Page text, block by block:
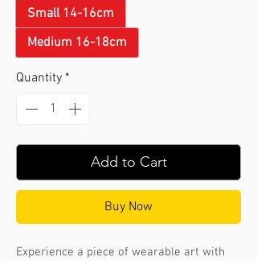
Small 14-16cm
Medium 16-18cm
Quantity *
Add to Cart
Buy Now
Experience a piece of wearable art with